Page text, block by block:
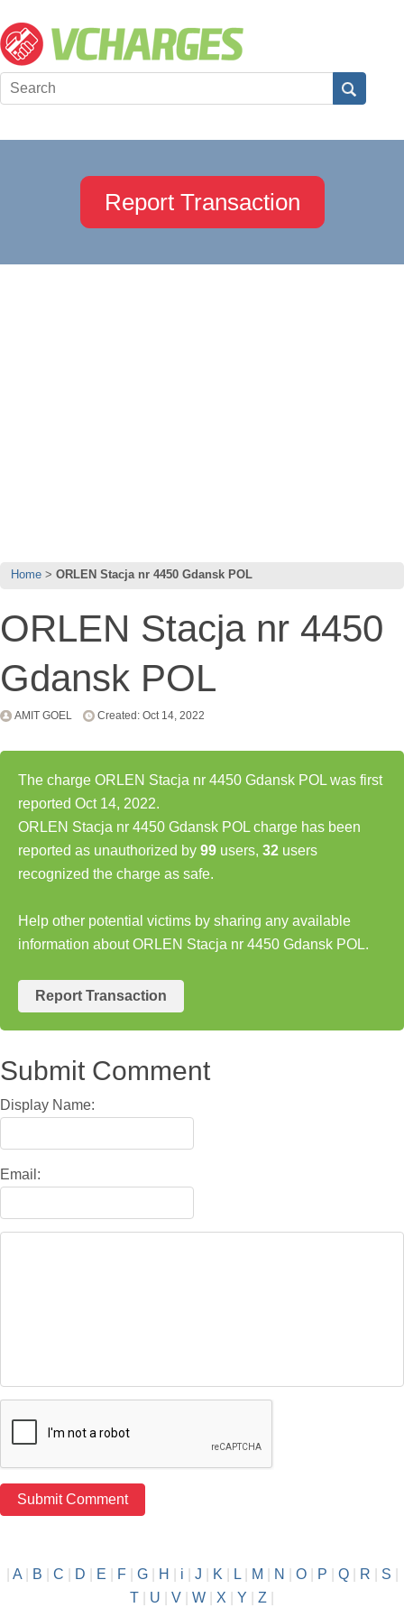
Report Transaction
Home ORLEN Stacja nr 4450 Gdansk POL
ORLEN Stacja nr 4450
Gdansk POL
AMIT GOEL Created: Oct 14, 2022
The charge ORLEN Stacja nr 4450 Gdansk POL was first
reported Oct 14, 2022.
ORLEN Stacja nr 4450 Gdansk POL charge has been
reported as unauthorized by 99 users, 32 users
recognized the charge as safe.
Help other potential victims by sharing any available
information about ORLEN Stacja nr 4450 Gdansk POL.
Report Transaction
Submit Comment
Display Name:
Email:
A| B C D E F| G| H i J K L| M N O| P Q| R S
T
U V W X Y Z